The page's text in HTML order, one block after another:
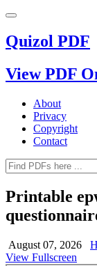
Quizol PDF
View PDF
About
Privacy
Copyright
Contact
Printable
August 07, 2026
View Fullscreen